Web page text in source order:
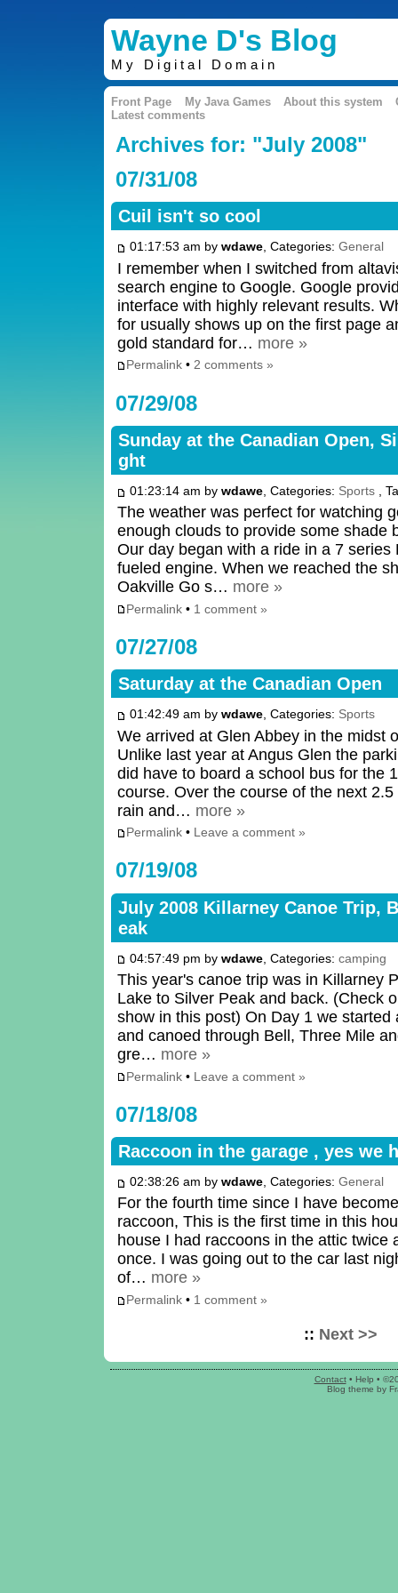
Wayne D's Blog
My Digital Domain
Front Page My Java Games About this system
Latest comments
Archives for: "July 2008"
07/31/08
Cuil isn't so cool
01:17:53 am by wdawe, Categories: General
I remember when I switched from
search engine to Google. Google
interface with highly relevant results.
for usually shows up on the first page
gold standard for… more »
Permalink• 2 comments »
07/29/08
Sunday at the Canadian Open,
ght
01:23:14 am by wdawe, Categories: Sports,
The weather was perfect for watching
enough clouds to provide some shade
Our day began with a ride in a 7 series
fueled engine. When we reached the
Oakville Go s… more »
Permalink• 1 comment »
07/27/08
Saturday at the Canadian Open
01:42:49 am by wdawe, Categories: Sports
We arrived at Glen Abbey in the midst
Unlike last year at Angus Glen the
did have to board a school bus for the
course. Over the course of the next
rain and… more »
Permalink• Leave a comment »
07/19/08
July 2008 Killarney Canoe Trip,
eak
04:57:49 pm by wdawe, Categories: camping
This year's canoe trip was in Killarney
Lake to Silver Peak and back. (Check
show in this post) On Day 1 we
and canoed through Bell, Three Mile
gre… more »
Permalink• Leave a comment »
07/18/08
Raccoon in the garage , yes we
02:38:26 am by wdawe, Categories: General
For the fourth time since I have
raccoon, This is the first time in this
house I had raccoons in the attic twice
once. I was going out to the car last
of… more »
Permalink• 1 comment »
:: Next >>
Contact• Help •
Blog theme by